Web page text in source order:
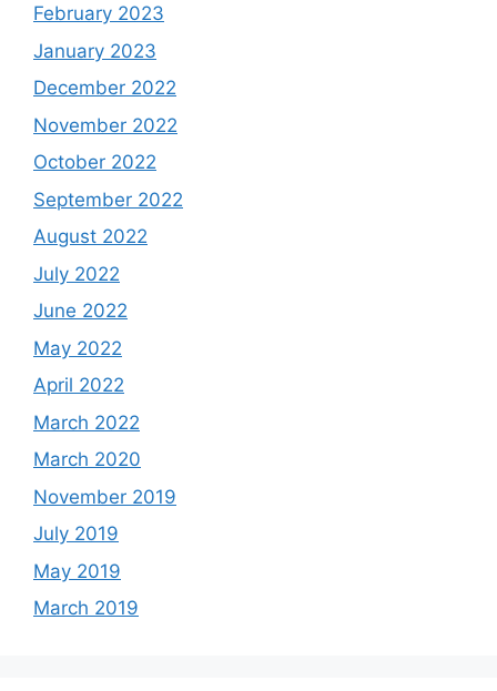
February 2023
January 2023
December 2022
November 2022
October 2022
September 2022
August 2022
July 2022
June 2022
May 2022
April 2022
March 2022
March 2020
November 2019
July 2019
May 2019
March 2019